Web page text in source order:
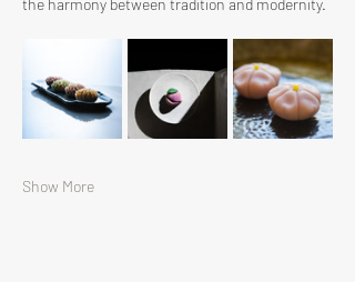
the harmony between tradition and modernity.
Show More